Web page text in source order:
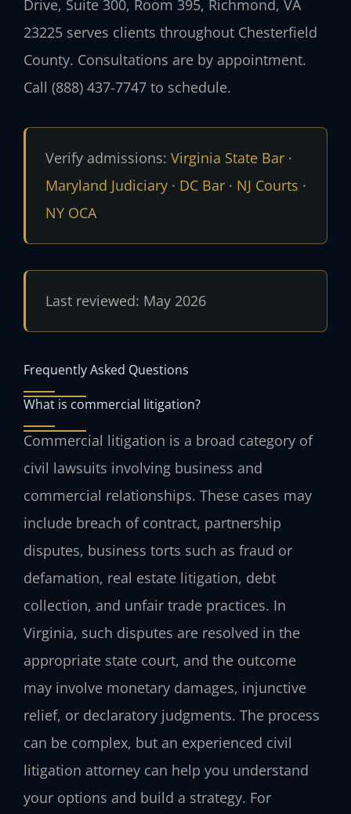
Drive, Suite 300, Room 395, Richmond, VA
23225 serves clients throughout Chesterfield
County. Consultations are by appointment.
Call (888) 437-7747 to schedule.
Verify admissions: Virginia State Bar·
Maryland Judiciary· DC Bar· NJ Courts ·
NY OCA
Last reviewed: May 2026
Frequently Asked Questions
What is commercial litigation?
Commercial litigation is a broad category of
civil lawsuits involving business and
commercial relationships. These cases may
include breach of contract, partnership
disputes, business torts such as fraud or
defamation, real estate litigation, debt
collection, and unfair trade practices. In
Virginia, such disputes are resolved in the
appropriate state court, and the outcome
may involve monetary damages, injunctive
relief, or declaratory judgments. The process
can be complex, but an experienced civil
litigation attorney can help you understand
your options and build a strategy. For